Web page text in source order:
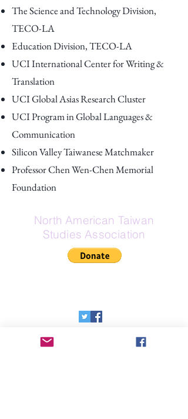
The Science and Technology Division,
TECO-LA
Education Division, TECO-LA
UCI International Center for Writing &
Translation
UCI Global Asias Research Cluster
UCI Program in Global Languages &
Communication
Silicon Valley Taiwanese Matchmaker
Professor Chen Wen-Chen Memorial
Foundation
North American Taiwan
Studies Association
Send Us a Message